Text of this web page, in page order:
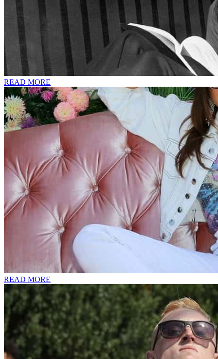
READ MORE
READ MORE